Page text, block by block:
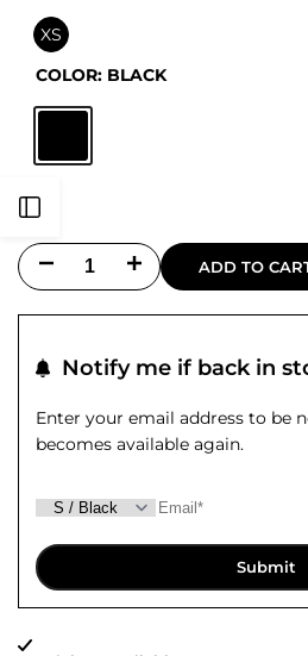
Sidebar
XS
COLOR: BLACK
Decrease
quantity
for
Top
Increase
quantity
Top
ADD TO
Notify me if back in
Enter your email address to be
becomes available again.
Submit